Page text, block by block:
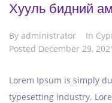
Хууль бидний
By administrator In
Posted December 29,
Lorem Ipsum is simply
typesetting industry.